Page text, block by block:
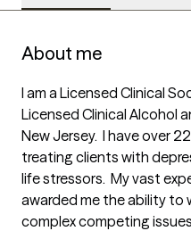
About me
I am a Licensed Clinical
Licensed Clinical Alcohol
New Jersey.  I have over
treating clients with
life stressors.  My vast
awarded me the ability to
complex competing